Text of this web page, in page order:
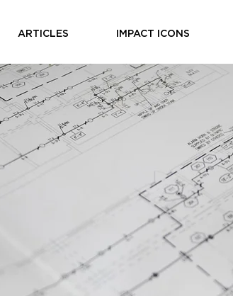
ARTICLES IMPACT ICONS